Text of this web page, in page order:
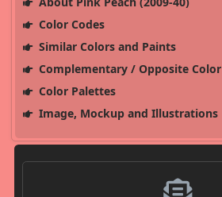
Color Codes
Similar Colors and Paints
Complementary / Opposite Color
Color Palettes
Image, Mockup and Illustrations